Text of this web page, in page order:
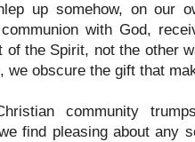
up somehow, on our
with God,
of the Spirit, not the other
we obscure the gift that
community
find pleasing about any